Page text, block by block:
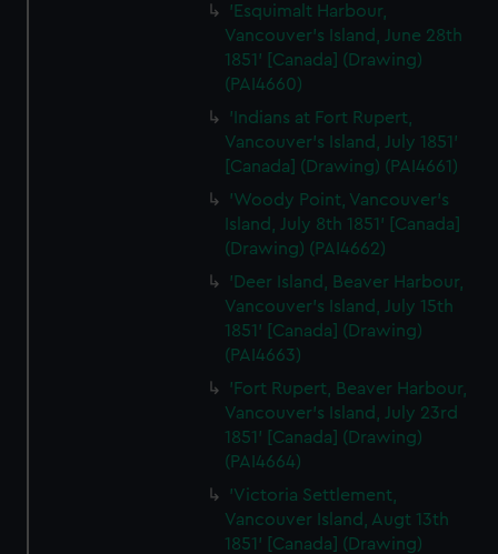
'Esquimalt Harbour,
Vancouver's Island, June 28th
1851' [Canada] (Drawing)
(PAI4660)
'Indians at Fort Rupert,
Vancouver's Island, July 1851'
[Canada] (Drawing) (PAI4661)
'Woody Point, Vancouver's
Island, July 8th 1851' [Canada]
(Drawing) (PAI4662)
'Deer Island, Beaver Harbour,
Vancouver's Island, July 15th
1851' [Canada] (Drawing)
(PAI4663)
'Fort Rupert, Beaver Harbour,
Vancouver's Island, July 23rd
1851' [Canada] (Drawing)
(PAI4664)
'Victoria Settlement,
Vancouver Island, Augt 13th
1851' [Canada] (Drawing)